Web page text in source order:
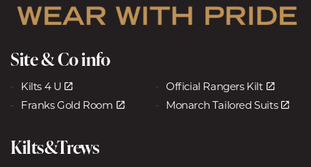
Site & Co info
Kilts 4 U
Official Rangers Kilt
Franks Gold Room
Monarch Tailored Suits
Kilts&Trews